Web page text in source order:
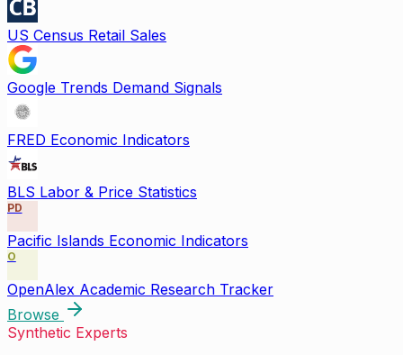
US Census Retail Sales
Google Trends Demand Signals
FRED Economic Indicators
BLS Labor & Price Statistics
PD
Pacific Islands Economic Indicators
O
OpenAlex Academic Research Tracker
Browse
Synthetic Experts